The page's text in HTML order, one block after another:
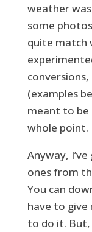
weather
some
quite match
(examples
meant to be
whole point.
Anyway,
ones from
You can
have to give
to do it. But,